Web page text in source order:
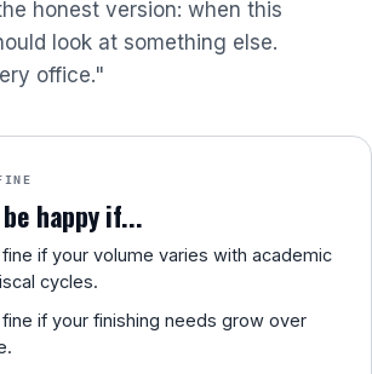
honest version: when this
look at something else.
office."
happy if...
if your volume varies with academic
cycles.
if your finishing needs grow over